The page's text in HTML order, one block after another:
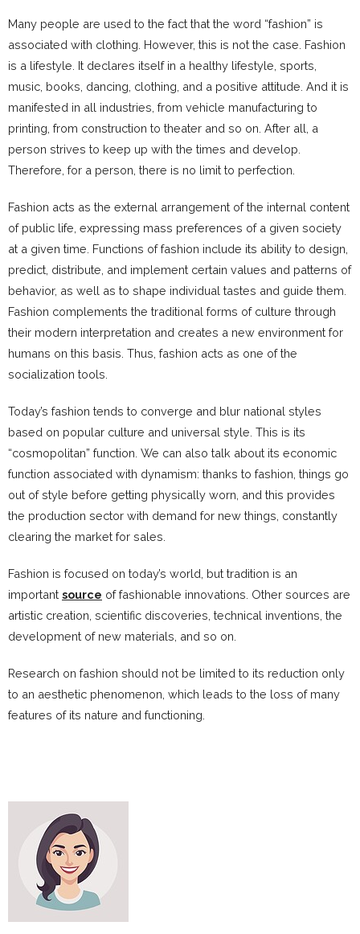
Many people are used to the fact that the word “fashion” is
associated with clothing. However, this is not the case. Fashion
is a lifestyle. It declares itself in a healthy lifestyle, sports,
music, books, dancing, clothing, and a positive attitude. And it is
manifested in all industries, from vehicle manufacturing to
printing, from construction to theater and so on. After all, a
person strives to keep up with the times and develop.
Therefore, for a person, there is no limit to perfection.
Fashion acts as the external arrangement of the internal content
of public life, expressing mass preferences of a given society
at a given time. Functions of fashion include its ability to design,
predict, distribute, and implement certain values ​​and patterns of
behavior, as well as to shape individual tastes and guide them.
Fashion complements the traditional forms of culture through
their modern interpretation and creates a new environment for
humans on this basis. Thus, fashion acts as one of the
socialization tools.
Today’s fashion tends to converge and blur national styles
based on popular culture and universal style. This is its
“cosmopolitan” function. We can also talk about its economic
function associated with dynamism: thanks to fashion, things go
out of style before getting physically worn, and this provides
the production sector with demand for new things, constantly
clearing the market for sales.
Fashion is focused on today’s world, but tradition is an
important source of fashionable innovations. Other sources are
artistic creation, scientific discoveries, technical inventions, the
development of new materials, and so on.
Research on fashion should not be limited to its reduction only
to an aesthetic phenomenon, which leads to the loss of many
features of its nature and functioning.